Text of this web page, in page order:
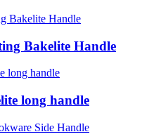
Bakelite Handle
long handle